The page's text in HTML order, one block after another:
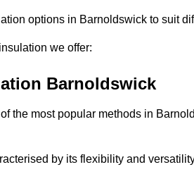
options in Barnoldswick to suit
we offer:
Barnoldswick
the most popular methods in
by its flexibility and